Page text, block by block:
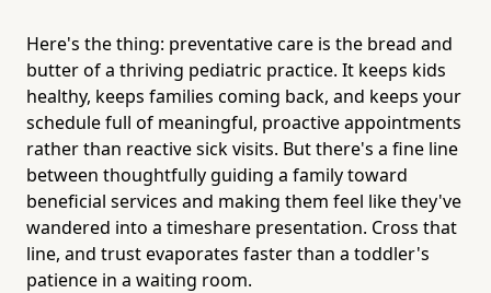
Here's the thing: preventative care is the bread and
butter of a thriving pediatric practice. It keeps kids
healthy, keeps families coming back, and keeps your
schedule full of meaningful, proactive appointments
rather than reactive sick visits. But there's a fine line
between thoughtfully guiding a family toward
beneficial services and making them feel like they've
wandered into a timeshare presentation. Cross that
line, and trust evaporates faster than a toddler's
patience in a waiting room.